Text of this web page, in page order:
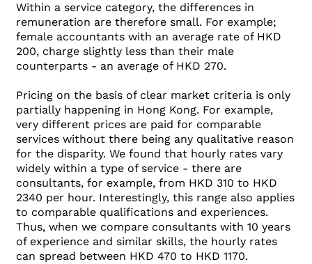
Within a service category, the differences in
remuneration are therefore small. For example;
female accountants with an average rate of HKD
200, charge slightly less than their male
counterparts - an average of HKD 270.
Pricing on the basis of clear market criteria is only
partially happening in Hong Kong. For example,
very different prices are paid for comparable
services without there being any qualitative reason
for the disparity. We found that hourly rates vary
widely within a type of service - there are
consultants, for example, from HKD 310 to HKD
2340 per hour. Interestingly, this range also applies
to comparable qualifications and experiences.
Thus, when we compare consultants with 10 years
of experience and similar skills, the hourly rates
can spread between HKD 470 to HKD 1170.